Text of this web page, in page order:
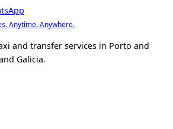
Anytime. Anywhere.
and transfer services in Porto and
Galicia.